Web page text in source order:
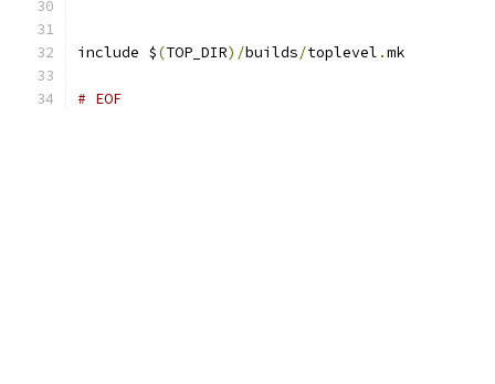
include $(TOP_DIR)/builds/toplevel .mk
# EOF